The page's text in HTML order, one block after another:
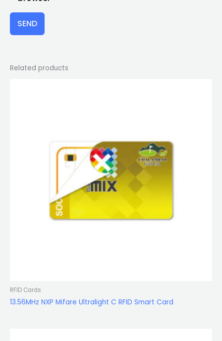
SEND
Related products
RFID Cards
13.56MHz NXP Mifare Ultralight C RFID Smart Card